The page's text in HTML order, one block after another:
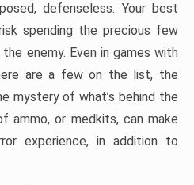
defenseless. Your best
spending the precious few
enemy. Even in games with
are a few on the list, the
mystery of what’s behind the
ammo, or medkits, can make
experience, in addition to